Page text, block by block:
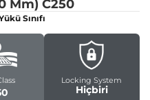
Mm) C250
Sınıfı
Locking System
Hiçbiri